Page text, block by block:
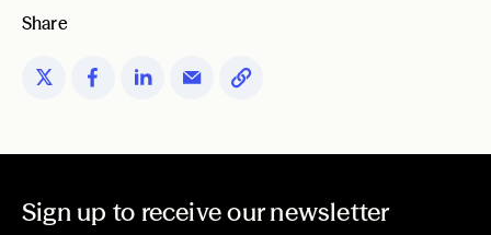
Share
Sign up to receive our newsletter